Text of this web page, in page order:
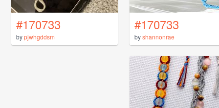
#170733
bypjwhgddsm
#170733
byshannonrae